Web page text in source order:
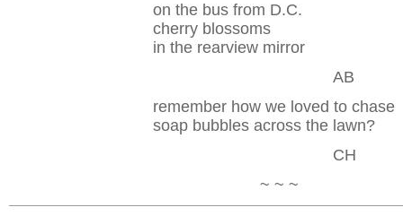
on the bus from D.C.
cherry blossoms
in the rearview mirror
AB
remember how we loved to chase
soap bubbles across the lawn?
CH
~ ~ ~